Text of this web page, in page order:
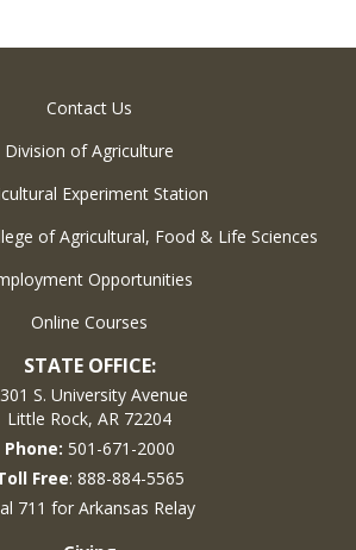
Contact Us
Division of Agriculture
Experiment Station
of Agricultural, Food & Life Sciences
Opportunities
Online Courses
STATE OFFICE:
S. University Avenue
Little Rock, AR 72204
Phone: 501-671-2000
Free: 888-884-5565
711 for Arkansas Relay